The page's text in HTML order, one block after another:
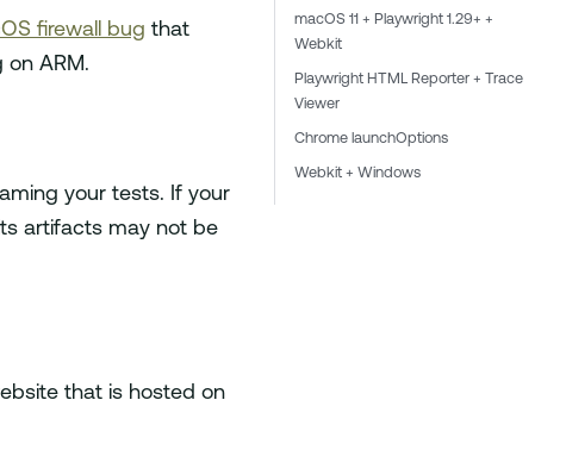
firewall bug that
on ARM.
your tests. If your
artifacts may not be
that is hosted on
macOS 11 + Playwright 1.29+ +
Webkit
Playwright HTML Reporter + Trace
Viewer
Chrome launchOptions
Webkit + Windows